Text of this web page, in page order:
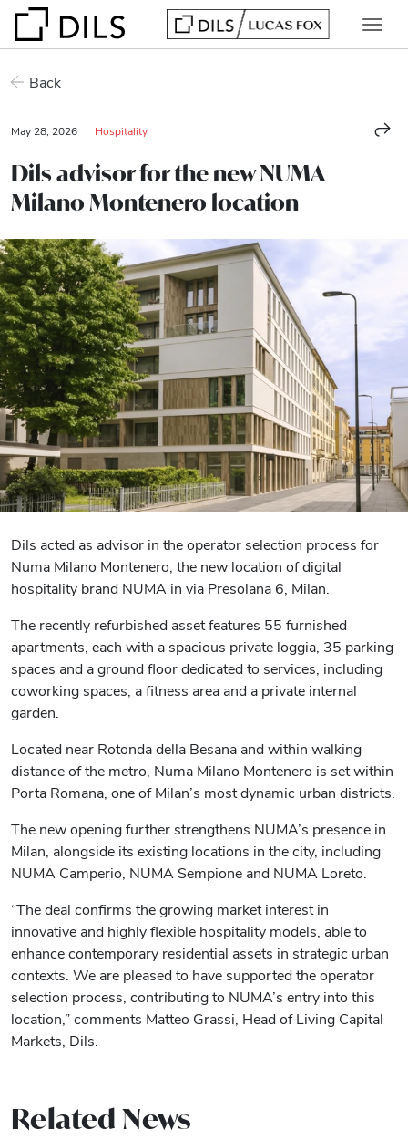
Back
May 28, 2026 Hospitality
Dils advisor for the new NUMA
Milano Montenero location
Dils acted as advisor in the operator selection process for
Numa Milano Montenero, the new location of digital
hospitality brand NUMA in via Presolana 6, Milan.
The recently refurbished asset features 55 furnished
apartments, each with a spacious private loggia, 35 parking
spaces and a ground floor dedicated to services, including
coworking spaces, a fitness area and a private internal
garden.
Located near Rotonda della Besana and within walking
distance of the metro, Numa Milano Montenero is set within
Porta Romana, one of Milan’s most dynamic urban districts.
The new opening further strengthens NUMA’s presence in
Milan, alongside its existing locations in the city, including
NUMA Camperio, NUMA Sempione and NUMA Loreto.
“The deal confirms the growing market interest in
innovative and highly flexible hospitality models, able to
enhance contemporary residential assets in strategic urban
contexts. We are pleased to have supported the operator
selection process, contributing to NUMA’s entry into this
location,” comments Matteo Grassi, Head of Living Capital
Markets, Dils.
Related News